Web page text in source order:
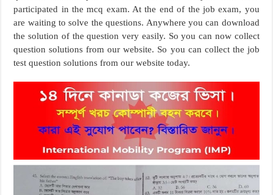
participated in the mcq exam. At the end of the job exam, you
are waiting to solve the questions. Anywhere you can download
the solution of the question very easily. So you can now collect
question solutions from our website. So you can collect the job
test question solutions from our website today.